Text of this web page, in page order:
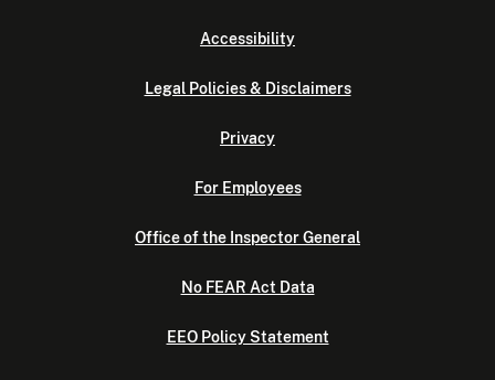
Accessibility
Legal Policies & Disclaimers
Privacy
For Employees
Office of the Inspector General
No FEAR Act Data
EEO Policy Statement